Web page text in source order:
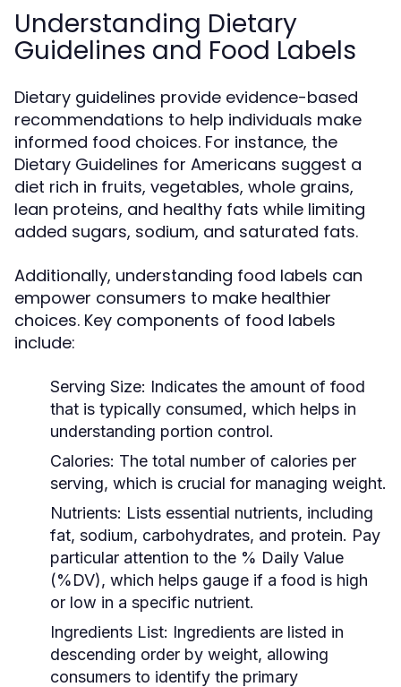
Understanding Dietary
Guidelines and Food Labels
Dietary guidelines provide evidence-based
recommendations to help individuals make
informed food choices. For instance, the
Dietary Guidelines for Americans suggest a
diet rich in fruits, vegetables, whole grains,
lean proteins, and healthy fats while limiting
added sugars, sodium, and saturated fats.
Additionally, understanding food labels can
empower consumers to make healthier
choices. Key components of food labels
include:
Serving Size: Indicates the amount of food
that is typically consumed, which helps in
understanding portion control.
Calories: The total number of calories per
serving, which is crucial for managing weight.
Nutrients: Lists essential nutrients, including
fat, sodium, carbohydrates, and protein. Pay
particular attention to the % Daily Value
(%DV), which helps gauge if a food is high
or low in a specific nutrient.
Ingredients List: Ingredients are listed in
descending order by weight, allowing
consumers to identify the primary